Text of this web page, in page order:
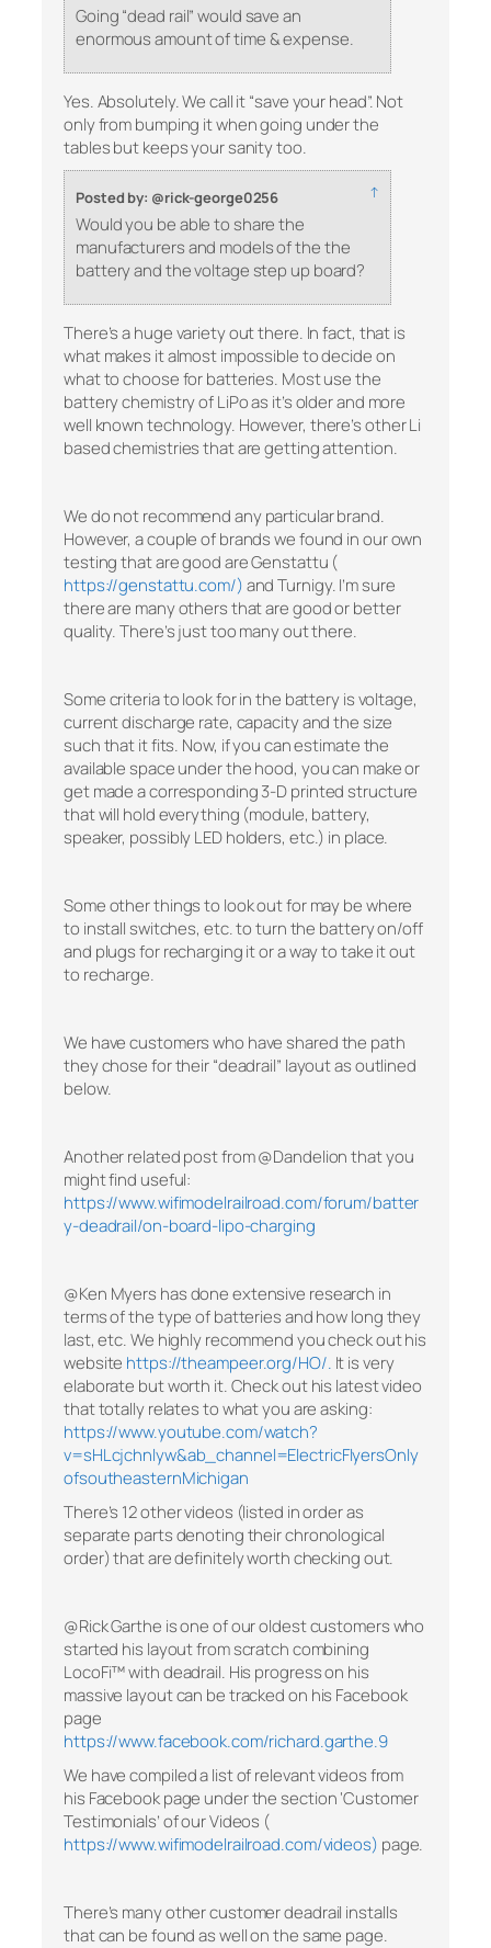
Going “dead rail” would save an
enormous amount of time & expense.
Yes. Absolutely. We call it “save your head”. Not
only from bumping it when going under the
tables but keeps your sanity too.
Posted by: @rick-george0256 ↑
Would you be able to share the
manufacturers and models of the the
battery and the voltage step up board?
There’s a huge variety out there. In fact, that is
what makes it almost impossible to decide on
what to choose for batteries. Most use the
battery chemistry of LiPo as it’s older and more
well known technology. However, there’s other Li
based chemistries that are getting attention.
We do not recommend any particular brand.
However, a couple of brands we found in our own
testing that are good are Genstattu (
https://genstattu.com/)and Turnigy. I’m sure
there are many others that are good or better
quality. There’s just too many out there.
Some criteria to look for in the battery is voltage,
current discharge rate, capacity and the size
such that it fits. Now, if you can estimate the
available space under the hood, you can make or
get made a corresponding 3-D printed structure
that will hold everything (module, battery,
speaker, possibly LED holders, etc.) in place.
Some other things to look out for may be where
to install switches, etc. to turn the battery on/off
and plugs for recharging it or a way to take it out
to recharge.
We have customers who have shared the path
they chose for their “deadrail” layout as outlined
below.
Another related post from @Dandelion that you
might find useful:
https://www.wifimodelrailroad.com/forum/batter
y-deadrail/on-board-lipo-charging
@Ken Myers has done extensive research in
terms of the type of batteries and how long they
last, etc. We highly recommend you check out his
website https://theampeer.org/HO/. It is very
elaborate but worth it. Check out his latest video
that totally relates to what you are asking:
https://www.youtube.com/watch?
v=sHLcjchnlyw&ab_channel=ElectricFlyersOnly
ofsoutheasternMichigan
There’s 12 other videos (listed in order as
separate parts denoting their chronological
order) that are definitely worth checking out.
@Rick Garthe is one of our oldest customers who
started his layout from scratch combining
LocoFi™ with deadrail. His progress on his
massive layout can be tracked on his Facebook
page
https://www.facebook.com/richard.garthe.9
We have compiled a list of relevant videos from
his Facebook page under the section ‘Customer
Testimonials’ of our Videos (
https://www.wifimodelrailroad.com/videos) page.
There’s many other customer deadrail installs
that can be found as well on the same page.